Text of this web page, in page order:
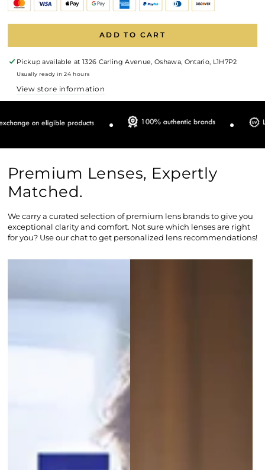
ADD TO CART
Pickup available at 1326 Carling Avenue, Oshawa, Ontario, L1H7P2
Usually ready in 24 hours
View store information
Premium Lenses, Expertly
Matched.
We carry a curated selection of premium lens brands to give you
exceptional clarity and comfort. Not sure which lenses are right
for you? Use our chat to get personalized lens recommendations!